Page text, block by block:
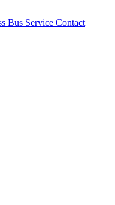
Bus Service Contact